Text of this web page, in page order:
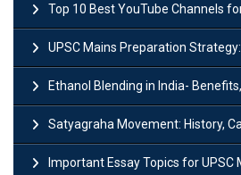
Top 10 Best YouTube Channels for
UPSC Mains Preparation Strategy: A
Ethanol Blending in India- Benefits,
Satyagraha Movement: History,
Important Essay Topics for UPSC Mains